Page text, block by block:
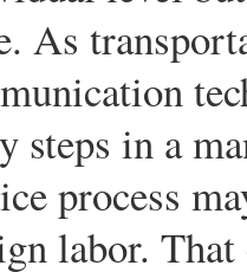
As
steps in a
process
labor.